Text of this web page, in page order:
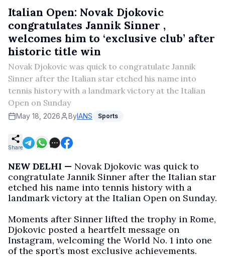
Italian Open: Novak Djokovic
congratulates Jannik Sinner ,
welcomes him to ‘exclusive club’ after
historic title win
Novak Djokovic was quick to congratulate Jannik
Sinner after the Italian star etched his name into
tennis history with a landmark victory at the Italian
Open on Sunday
May 18, 2026 ByIANS Sports
Share
NEW DELHI — Novak Djokovic was quick to
congratulate Jannik Sinner after the Italian star
etched his name into tennis history with a
landmark victory at the Italian Open on Sunday.
Moments after Sinner lifted the trophy in Rome,
Djokovic posted a heartfelt message on
Instagram, welcoming the World No. 1 into one
of the sport’s most exclusive achievements.